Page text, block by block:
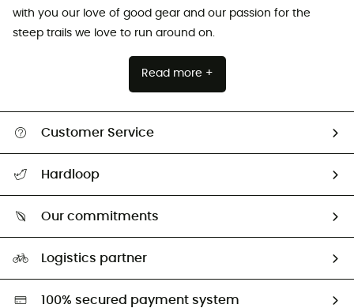
with you our love of good gear and our passion for the
steep trails we love to run around on.
Read more +
Customer Service
Return & refund
Hardloop
Our commitments
Second hand
HardGreen selection
Logistics partner
100% secured payment system